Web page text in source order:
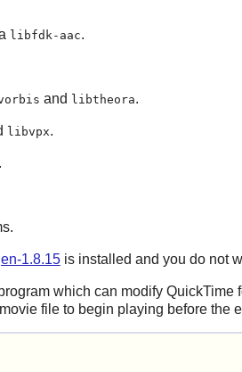
libfdk-aac.
and libtheora.
libvpx.
1.8.15is installed and you do not
which can modify QuickTime
file to begin playing before the